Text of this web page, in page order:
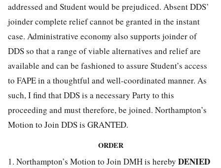
addressed and Student would be prejudiced. Absent DDS’
joinder complete relief cannot be granted in the instant
case. Administrative economy also supports joinder of
DDS so that a range of viable alternatives and relief are
available and can be fashioned to assure Student’s access
to FAPE in a thoughtful and well-coordinated manner. As
such, I find that DDS is a necessary Party to this
proceeding and must therefore, be joined. Northampton’s
Motion to Join DDS is GRANTED.
ORDER
1. Northampton’s Motion to Join DMH is hereby DENIED